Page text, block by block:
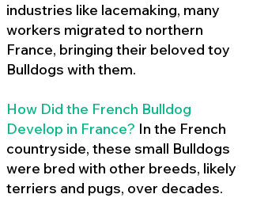
industries like lacemaking, many
workers migrated to northern
France, bringing their beloved toy
Bulldogs with them.
How Did the French Bulldog
Develop in France? In the French
countryside, these small Bulldogs
were bred with other breeds, likely
terriers and pugs, over decades.